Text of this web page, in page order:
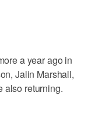
a year ago in
Jalin Marshall,
also returning.